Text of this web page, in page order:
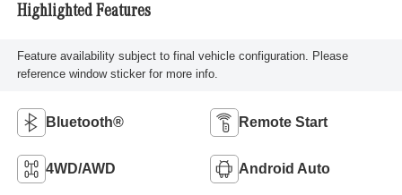
Highlighted Features
Feature availability subject to final vehicle configuration. Please
reference window sticker for more info.
Bluetooth® Remote Start
4WD/AWD Android Auto